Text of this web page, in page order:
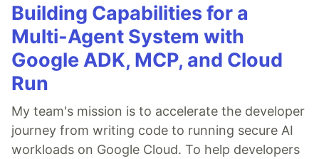
Building Capabilities for a
Multi-Agent System with
Google ADK, MCP, and Cloud
Run
My team's mission is to accelerate the developer
journey from writing code to running secure AI
workloads on Google Cloud. To help developers